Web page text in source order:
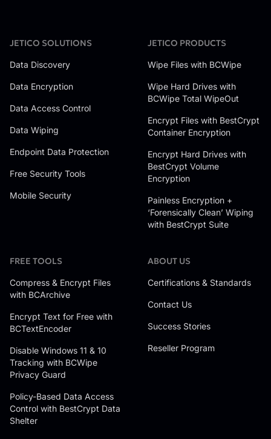
JETICO SOLUTIONS
Data Discovery
Data Encryption
Data Access Control
Data Wiping
Endpoint Data Protection
Free Security Tools
Mobile Security
JETICO PRODUCTS
Wipe Files with BCWipe
Wipe Hard Drives with
BCWipe Total WipeOut
Encrypt Files with BestCrypt
Container Encryption
Encrypt Hard Drives with
BestCrypt Volume
Encryption
Painless Encryption +
‘Forensically Clean’ Wiping
with BestCrypt Suite
FREE TOOLS
Compress & Encrypt Files
with BCArchive
Encrypt Text for Free with
BCTextEncoder
Disable Windows 11 & 10
Tracking with BCWipe
Privacy Guard
Policy-Based Data Access
Control with BestCrypt Data
Shelter
ABOUT US
Certifications & Standards
Contact Us
Success Stories
Reseller Program